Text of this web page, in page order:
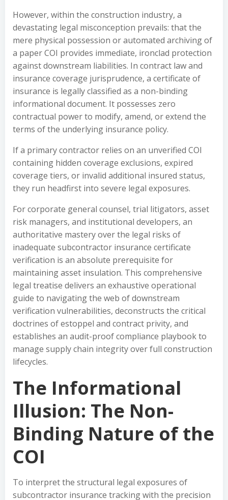
However, within the construction industry, a
devastating legal misconception prevails: that the
mere physical possession or automated archiving of
a paper COI provides immediate, ironclad protection
against downstream liabilities. In contract law and
insurance coverage jurisprudence, a certificate of
insurance is legally classified as a non-binding
informational document. It possesses zero
contractual power to modify, amend, or extend the
terms of the underlying insurance policy.
If a primary contractor relies on an unverified COI
containing hidden coverage exclusions, expired
coverage tiers, or invalid additional insured status,
they run headfirst into severe legal exposures.
For corporate general counsel, trial litigators, asset
risk managers, and institutional developers, an
authoritative mastery over the legal risks of
inadequate subcontractor insurance certificate
verification is an absolute prerequisite for
maintaining asset insulation. This comprehensive
legal treatise delivers an exhaustive operational
guide to navigating the web of downstream
verification vulnerabilities, deconstructs the critical
doctrines of estoppel and contract privity, and
establishes an audit-proof compliance playbook to
manage supply chain integrity over full construction
lifecycles.
The Informational
Illusion: The Non-
Binding Nature of the
COI
To interpret the structural legal exposures of
subcontractor insurance tracking with the precision